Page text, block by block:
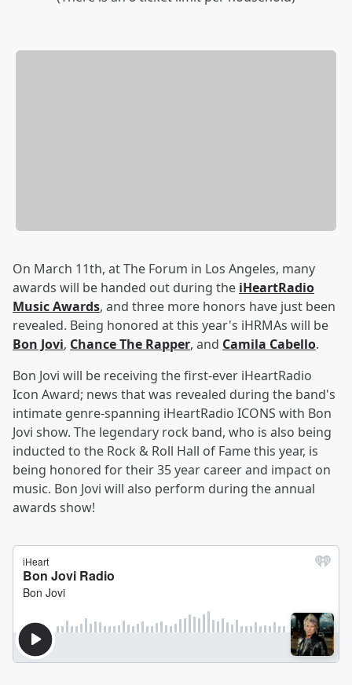
On March 11th, at The Forum in Los Angeles, many
awards will be handed out during the iHeartRadio
Music Awards, and three more honors have just been
revealed. Being honored at this year's iHRMAs will be
Bon Jovi, Chance The Rapper, and Camila Cabello.
Bon Jovi will be receiving the first-ever iHeartRadio
Icon Award; news that was revealed during the band's
intimate genre-spanning iHeartRadio ICONS with Bon
Jovi show. The legendary rock band, who is also being
inducted to the Rock & Roll Hall of Fame this year, is
being honored for their 35 year career and impact on
music. Bon Jovi will also perform during the annual
awards show!